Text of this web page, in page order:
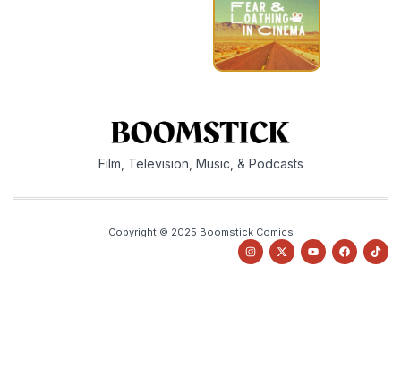
Film, Television, Music, & Podcasts
Copyright © 2025 Boomstick Comics